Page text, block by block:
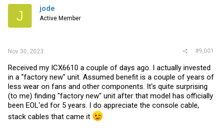
e
r
J jode
Active Member
Nov 30, 2023 #9,001
Received my ICX6610 a couple of days ago. I actually invested
in a "factory new" unit. Assumed benefit is a couple of years of
less wear on fans and other components. It's quite surprising
(to me) finding "factory new" unit after that model has officially
been EOL'ed for 5 years. I do appreciate the console cable,
stack cables that came it